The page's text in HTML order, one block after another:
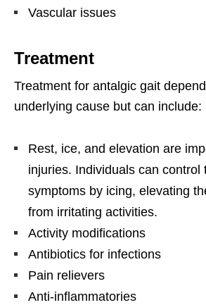
Vascular issues
Treatment
Treatment for antalgic gait
underlying cause but can include:
Rest, ice, and elevation are
injuries. Individuals can control
symptoms by icing, elevating
from irritating activities.
Activity modifications
Antibiotics for infections
Pain relievers
Anti-inflammatories